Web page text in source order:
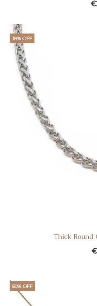
€
18% OFF
Thick Round
€
50% OFF